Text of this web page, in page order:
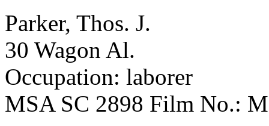
Parker, Thos. J.
30 Wagon Al.
Occupation: laborer
MSA SC 2898 Film No.: